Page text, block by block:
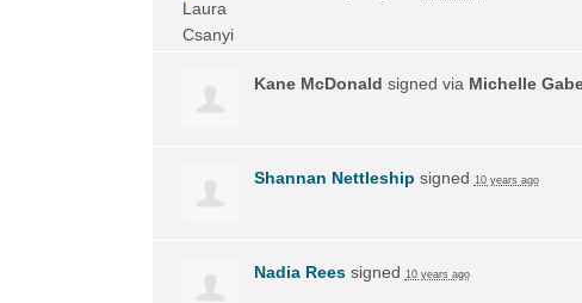
Kane McDonald signed via Michelle
Shannan Nettleship signed 10 years ago
Nadia Reessigned 10 years ago